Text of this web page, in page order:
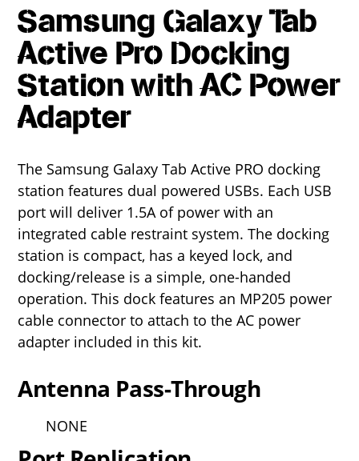
Samsung Galaxy Tab
Active Pro Docking
Station with AC Power
Adapter
The Samsung Galaxy Tab Active PRO docking
station features dual powered USBs. Each USB
port will deliver 1.5A of power with an
integrated cable restraint system. The docking
station is compact, has a keyed lock, and
docking/release is a simple, one-handed
operation. This dock features an MP205 power
cable connector to attach to the AC power
adapter included in this kit.
Antenna Pass-Through
NONE